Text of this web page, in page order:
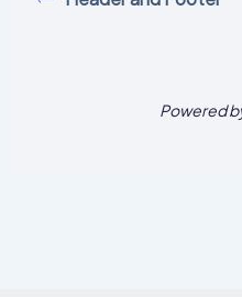
Powered